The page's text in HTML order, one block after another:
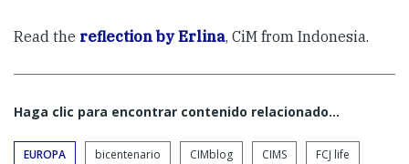
Read the reflection by Erlina, CiM from Indonesia.
Haga clic para encontrar contenido relacionado...
EUROPA bicentenario CIMblog CIMS FCJ life